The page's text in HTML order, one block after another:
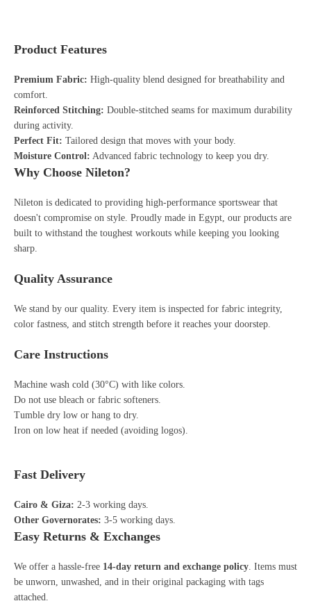
Product Features
Premium Fabric: High-quality blend designed for breathability and
comfort.
Reinforced Stitching: Double-stitched seams for maximum durability
during activity.
Perfect Fit: Tailored design that moves with your body.
Moisture Control: Advanced fabric technology to keep you dry.
Why Choose Nileton?
Nileton is dedicated to providing high-performance sportswear that
doesn't compromise on style. Proudly made in Egypt, our products are
built to withstand the toughest workouts while keeping you looking
sharp.
Quality Assurance
We stand by our quality. Every item is inspected for fabric integrity,
color fastness, and stitch strength before it reaches your doorstep.
Care Instructions
Machine wash cold (30°C) with like colors.
Do not use bleach or fabric softeners.
Tumble dry low or hang to dry.
Iron on low heat if needed (avoiding logos).
Fast Delivery
Cairo & Giza: 2-3 working days.
Other Governorates: 3-5 working days.
Easy Returns & Exchanges
We offer a hassle-free 14-day return and exchange policy . Items must
be unworn, unwashed, and in their original packaging with tags
attached.